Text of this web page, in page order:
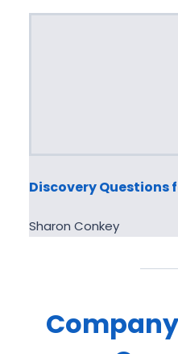
Discovery Questions
Sharon Conkey
Company